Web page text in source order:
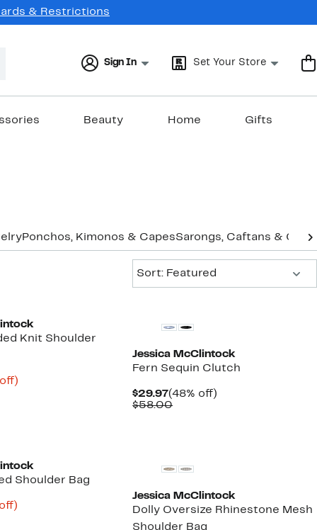
& Restrictions
Sign In Set Your Store
Beauty Home Gifts
Ponchos, Kimonos & CapesSarongs, Caftans &
Sort: Featured
Knit Shoulder
Jessica McClintock
Fern Sequin Clutch
$29.97Current
Price
(48% off)
$58.00Comparable
Shoulder Bag
Jessica McClintock
Dolly Oversize Rhinestone Mesh
Shoulder Bag